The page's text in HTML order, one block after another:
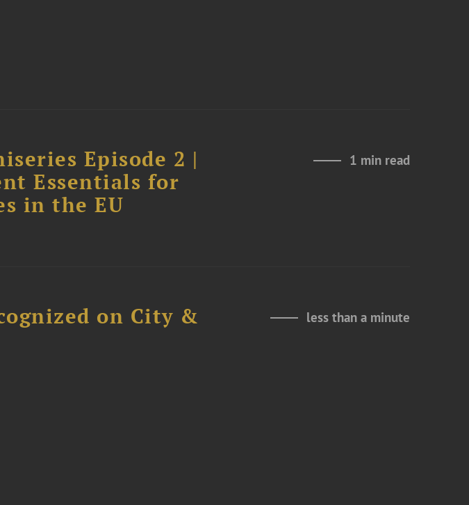
Episode 2 |
Essentials for
in the EU
1 min read
on City &
less than a minute